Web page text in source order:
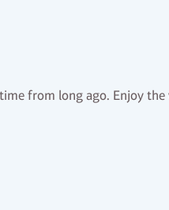
from long ago. Enjoy